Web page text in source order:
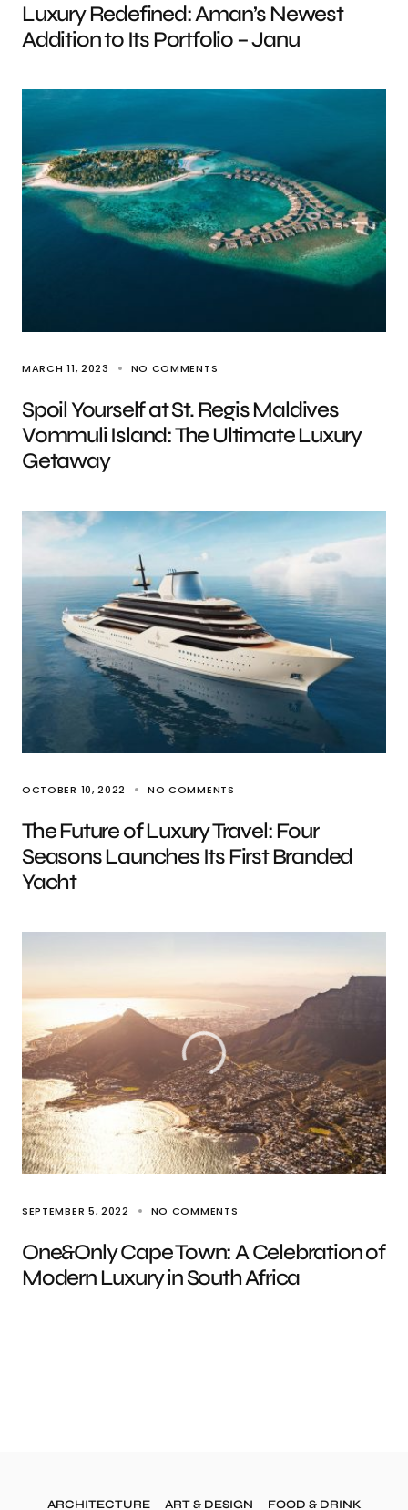
Luxury Redefined: Aman’s Newest
Addition to Its Portfolio – Janu
MARCH 11, 2023 NO COMMENTS
Spoil Yourself at St. Regis Maldives
Vommuli Island: The Ultimate Luxury
Getaway
OCTOBER 10, 2022 NO COMMENTS
The Future of Luxury Travel: Four
Seasons Launches Its First Branded
Yacht
SEPTEMBER 5, 2022 NO COMMENTS
One&Only Cape Town: A Celebration of
Modern Luxury in South Africa
ARCHITECTURE ART & DESIGN FOOD & DRINK